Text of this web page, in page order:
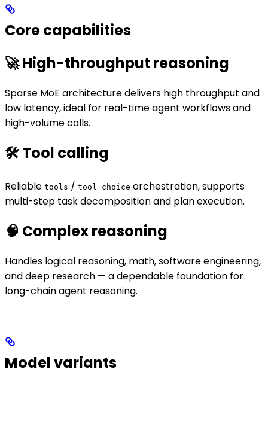
Core capabilities
🚀 High-throughput reasoning
Sparse MoE architecture delivers high throughput and
low latency, ideal for real-time agent workflows and
high-volume calls.
🛠️ Tool calling
Reliable tools / tool_choice orchestration, supports
multi-step task decomposition and plan execution.
🧠 Complex reasoning
Handles logical reasoning, math, software engineering,
and deep research — a dependable foundation for
long-chain agent reasoning.
Model variants